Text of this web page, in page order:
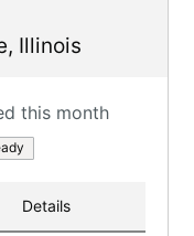
, Illinois
this month
Details